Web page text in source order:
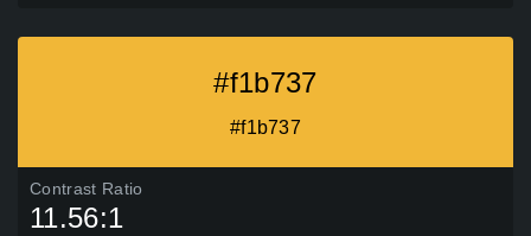
#f1b737
#f1b737
Contrast Ratio
11.56:1